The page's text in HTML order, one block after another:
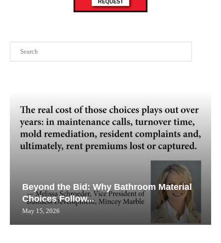
Beyond the Bid: Why Bathroom Material
Choices Follow...
May 15, 2026